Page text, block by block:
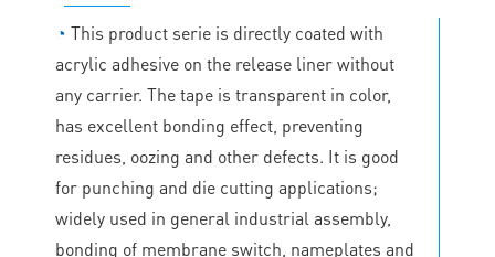
◔ This product serie is directly coated with
acrylic adhesive on the release liner without
any carrier. The tape is transparent in color,
has excellent bonding effect, preventing
residues, oozing and other defects. It is good
for punching and die cutting applications;
widely used in general industrial assembly,
bonding of membrane switch, nameplates and